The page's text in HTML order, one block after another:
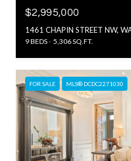
$2,995,000
1461 CHAPIN STREET NW,
9 BEDS 5,306 SQ.FT.
FOR SALE MLS® DCDC2271030